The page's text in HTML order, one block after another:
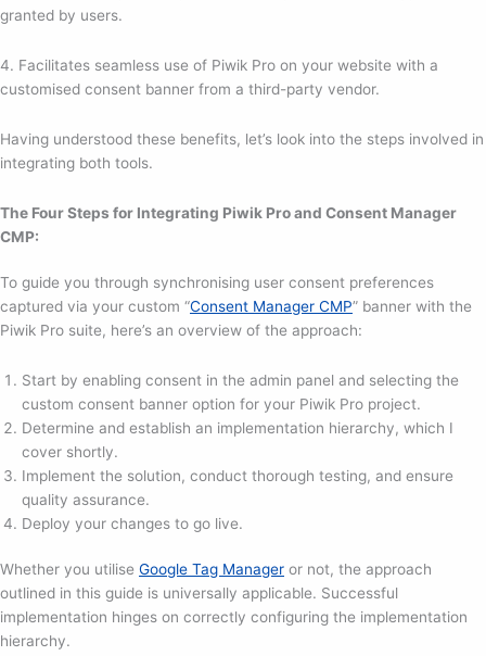
granted by users.
4. Facilitates seamless use of Piwik Pro on your website with a
customised consent banner from a third-party vendor.
Having understood these benefits, let’s look into the steps involved in
integrating both tools.
The Four Steps for Integrating Piwik Pro and Consent Manager
CMP:
To guide you through synchronising user consent preferences
captured via your custom “Consent Manager CMP” banner with the
Piwik Pro suite, here’s an overview of the approach:
Start by enabling consent in the admin panel and selecting the
custom consent banner option for your Piwik Pro project.
Determine and establish an implementation hierarchy, which I
cover shortly.
Implement the solution, conduct thorough testing, and ensure
quality assurance.
Deploy your changes to go live.
Whether you utilise Google Tag Manager or not, the approach
outlined in this guide is universally applicable. Successful
implementation hinges on correctly configuring the implementation
hierarchy.